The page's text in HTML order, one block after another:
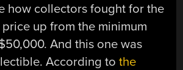
how collectors fought for the
up from the minimum
And this one was
According tothe